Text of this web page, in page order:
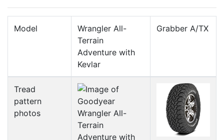
Model
Wrangler All-
Terrain
Adventure with
Kevlar
Grabber A/TX
Tread
pattern
photos